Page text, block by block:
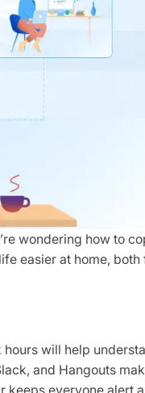
wondering how to
easier at home, both
will help
and Hangouts
keeps everyone alert